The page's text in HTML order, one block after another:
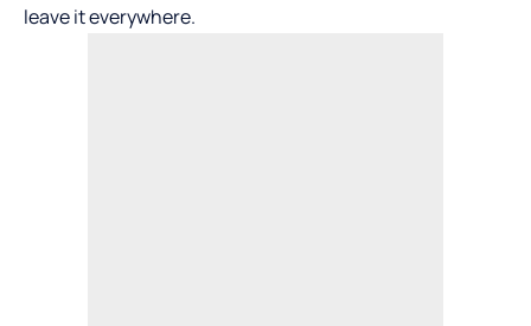
leave it everywhere.